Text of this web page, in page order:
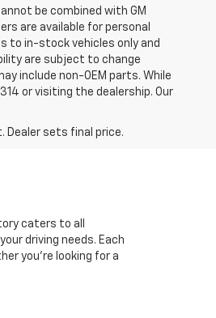
be combined with GM
are available for personal
to in-stock vehicles only and
are subject to change
include non-OEM parts. While
or visiting the dealership. Our
Dealer sets final price.
caters to all
driving needs. Each
you're looking for a